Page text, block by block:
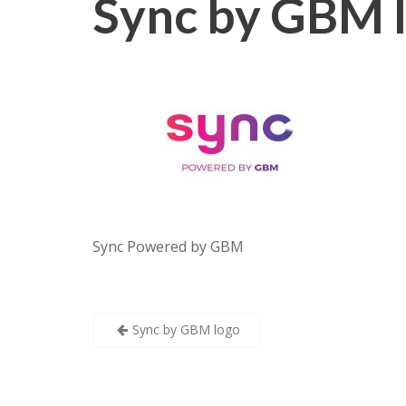
Sync by GBM
Sync Powered by GBM
Post
Sync by GBM logo